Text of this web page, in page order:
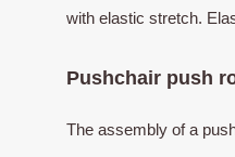
with elastic stretch.
Pushchair push
The assembly of a